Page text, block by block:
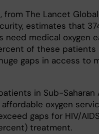
from The Lancet
estimates that
need medical oxygen
of these
gaps in access to
in Sub-Saharan
oxygen
gaps for HIV/
treatment.